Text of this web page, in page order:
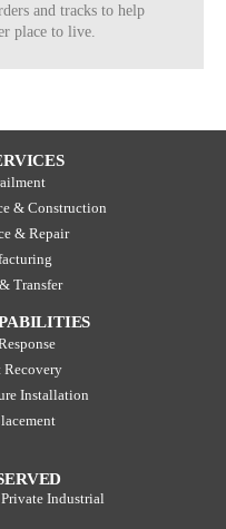
and tracks to help
place to live.
& Construction
& Repair
Transfer
Recovery
Installation
Industrial